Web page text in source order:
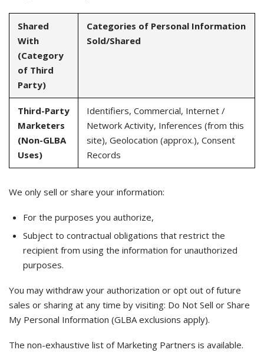
Shared
With
(Category
of Third
Party)
Categories of Personal Information
Sold/Shared
Third-Party
Marketers
(Non-GLBA
Uses)
Identifiers, Commercial, Internet /
Network Activity, Inferences (from this
site), Geolocation (approx.), Consent
Records
We only sell or share your information:
For the purposes you authorize,
Subject to contractual obligations that restrict the
recipient from using the information for unauthorized
purposes.
You may withdraw your authorization or opt out of future
sales or sharing at any time by visiting: Do Not Sell or Share
My Personal Information (GLBA exclusions apply).
The non-exhaustive list of Marketing Partners is available.